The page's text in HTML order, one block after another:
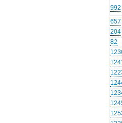
992
657
204
82